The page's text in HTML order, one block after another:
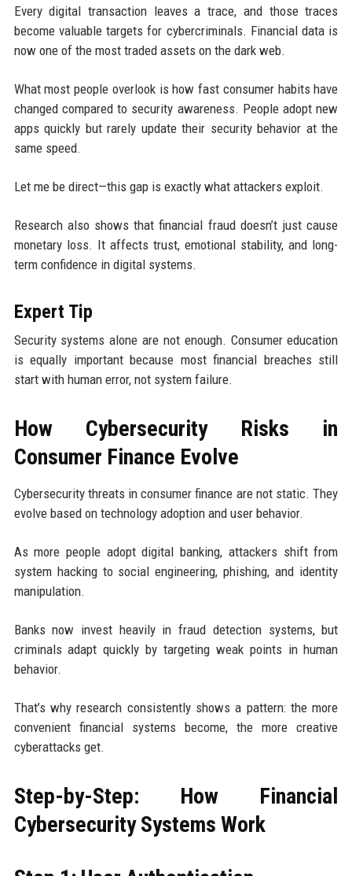
Every digital transaction leaves a trace, and those traces
become valuable targets for cybercriminals. Financial data is
now one of the most traded assets on the dark web.
What most people overlook is how fast consumer habits have
changed compared to security awareness. People adopt new
apps quickly but rarely update their security behavior at the
same speed.
Let me be direct—this gap is exactly what attackers exploit.
Research also shows that financial fraud doesn’t just cause
monetary loss. It affects trust, emotional stability, and long-
term confidence in digital systems.
Expert Tip
Security systems alone are not enough. Consumer education
is equally important because most financial breaches still
start with human error, not system failure.
How Cybersecurity Risks in
Consumer Finance Evolve
Cybersecurity threats in consumer finance are not static. They
evolve based on technology adoption and user behavior.
As more people adopt digital banking, attackers shift from
system hacking to social engineering, phishing, and identity
manipulation.
Banks now invest heavily in fraud detection systems, but
criminals adapt quickly by targeting weak points in human
behavior.
That’s why research consistently shows a pattern: the more
convenient financial systems become, the more creative
cyberattacks get.
Step-by-Step: How Financial
Cybersecurity Systems Work